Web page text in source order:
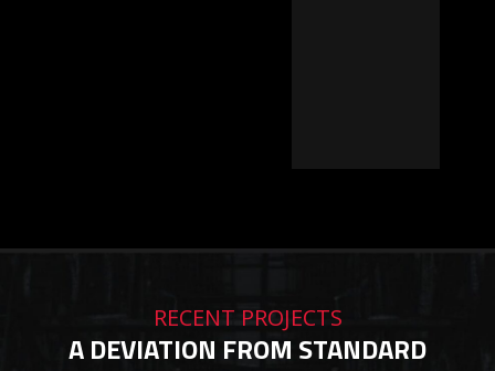
RECENT PROJECTS
A DEVIATION FROM STANDARD